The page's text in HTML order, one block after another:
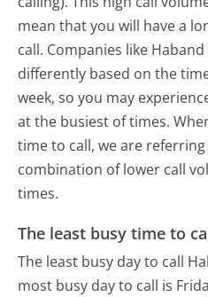
mean that you will have a
call. Companies like
differently based on the
week, so you may
at the busiest of times.
time to call, we are
combination of lower call
times.
The least busy time to
The least busy day to call
most busy day to call is